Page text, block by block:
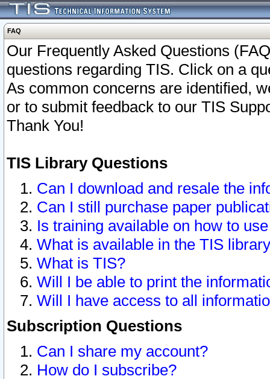
FAQ
Our Frequently Asked Questions
questions regarding TIS. Click on a
As common concerns are identified,
or to submit feedback to our TIS
Thank You!
TIS Library Questions
Can I download and resale the
Can I still purchase paper
Is training available on how to
What is available in the TIS
What is TIS?
Will I be able to print the
Will I have access to all
Subscription Questions
Can I share my account?
How do I subscribe?